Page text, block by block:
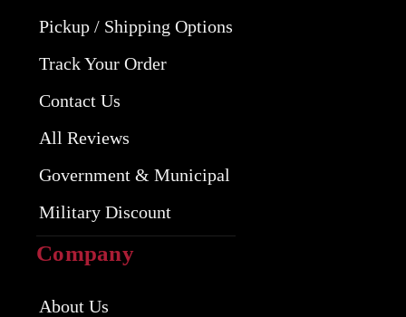
Pickup / Shipping Options
Track Your Order
Contact Us
All Reviews
Government & Municipal
Military Discount
Company
About Us